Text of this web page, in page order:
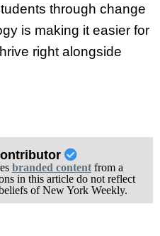
through change
is making it easier for
right alongside
branded contentfrom a
in this article do not reflect
of New York Weekly.